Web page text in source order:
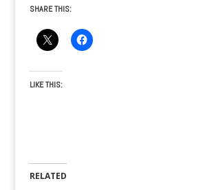
SHARE THIS:
LIKE THIS:
RELATED